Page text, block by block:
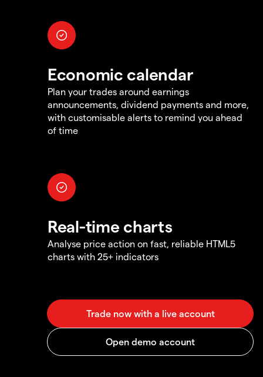
Economic calendar
Plan your trades around earnings
announcements, dividend payments and more,
with customisable alerts to remind you ahead
of time
Real-time charts
Analyse price action on fast, reliable HTML5
charts with 25+ indicators